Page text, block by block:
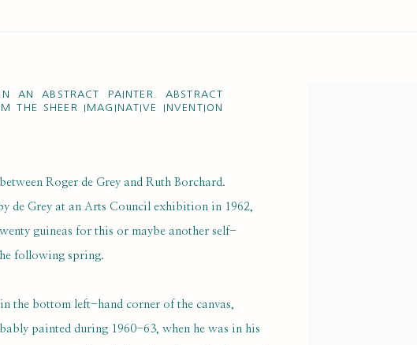
AN ABSTRACT PAINTER. ABSTRACT
THE SHEER IMAGINATIVE INVENTION
Roger de Grey and Ruth Borchard.
de Grey at an Arts Council exhibition in 1962,
guineas for this or maybe another self-
following spring.
the bottom left-hand corner of the canvas,
painted during 1960-63, when he was in his